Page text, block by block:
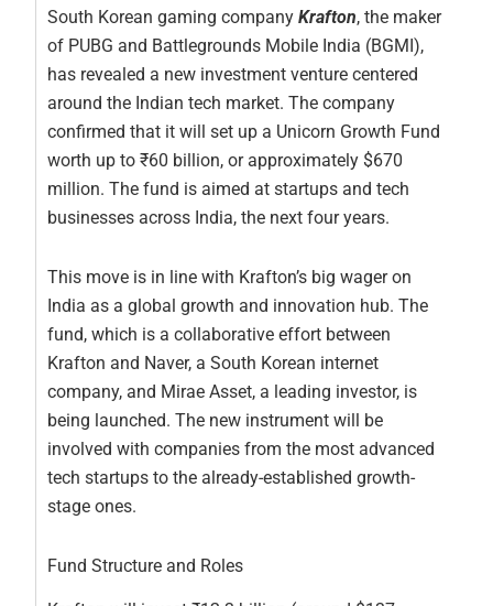
South Korean gaming companyKrafton, the maker
of PUBG and Battlegrounds Mobile India (BGMI),
has revealed a new investment venture centered
around the Indian tech market. The company
confirmed that it will set up a Unicorn Growth Fund
worth up to ₹60 billion, or approximately $670
million. The fund is aimed at startups and tech
businesses across India, the next four years.
This move is in line with Krafton’s big wager on
India as a global growth and innovation hub. The
fund, which is a collaborative effort between
Krafton and Naver, a South Korean internet
company, and Mirae Asset, a leading investor, is
being launched. The new instrument will be
involved with companies from the most advanced
tech startups to the already-established growth-
stage ones.
Fund Structure and Roles